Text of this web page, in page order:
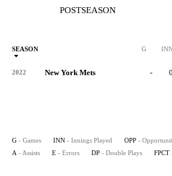
POSTSEASON
SEASON G
2022 New York Mets -
G - Games INN - Innings Played OPP -
A - Assists E - Errors DP - Double Plays FPCT